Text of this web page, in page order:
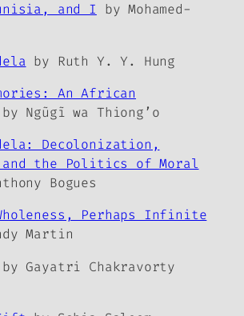
and I by Mohamed-
by Ruth Y. Y. Hung
An African
by Ngũgĩ wa Thiong’o
Decolonization,
the Politics of Moral
Bogues
Perhaps Infinite
Martin
by Gayatri Chakravorty